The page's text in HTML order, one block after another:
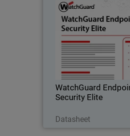
WatchGuard
Security Elite
Datasheet
WatchGuard
Full-fidelity EDR for
teams, providing deep
investigation tools,